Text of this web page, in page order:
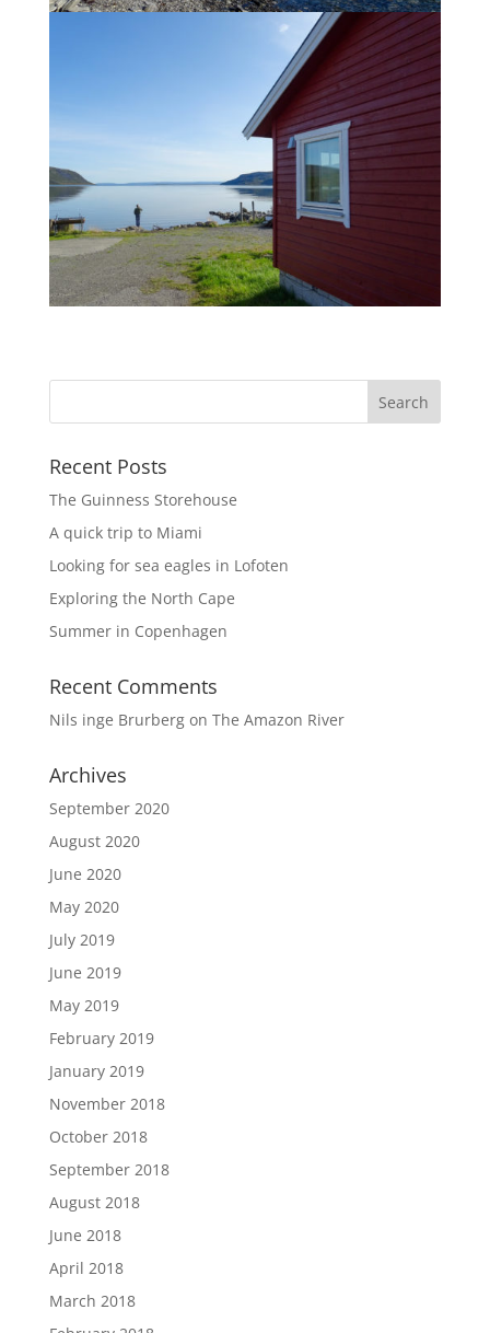
Recent Posts
The Guinness Storehouse
A quick trip to Miami
Looking for sea eagles in Lofoten
Exploring the North Cape
Summer in Copenhagen
Recent Comments
Nils inge Brurbergon The Amazon River
Archives
September 2020
August 2020
June 2020
May 2020
July 2019
June 2019
May 2019
February 2019
January 2019
November 2018
October 2018
September 2018
August 2018
June 2018
April 2018
March 2018